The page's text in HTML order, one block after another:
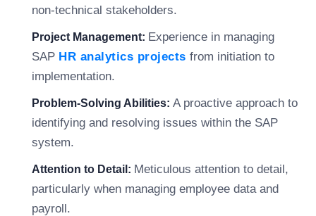
non-technical stakeholders.
Project Management: Experience in managing
SAP HR analytics projects from initiation to
implementation.
Problem-Solving Abilities: A proactive approach to
identifying and resolving issues within the SAP
system.
Attention to Detail: Meticulous attention to detail,
particularly when managing employee data and
payroll.